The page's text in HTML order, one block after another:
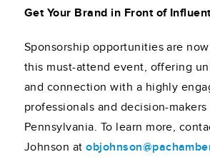
Get Your Brand in Front of
Sponsorship opportunities are
this must-attend event, offering
and connection with a highly
professionals and decision-makers
Pennsylvania. To learn more,
Johnson at